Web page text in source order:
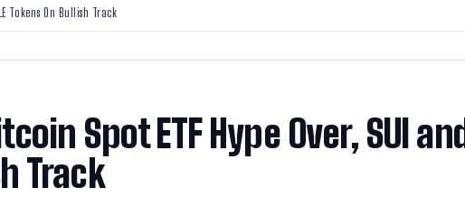
Tokens On Bullish Track
Spot ETF Hype Over, SUI and
Track